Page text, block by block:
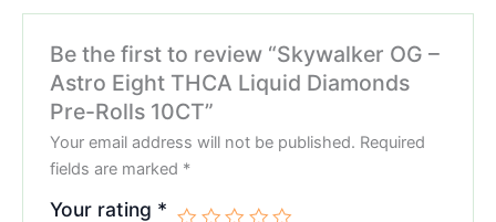
Be the first to review “Skywalker OG –
Astro Eight THCA Liquid Diamonds
Pre-Rolls 10CT”
Your email address will not be published. Required
fields are marked *
Your rating *